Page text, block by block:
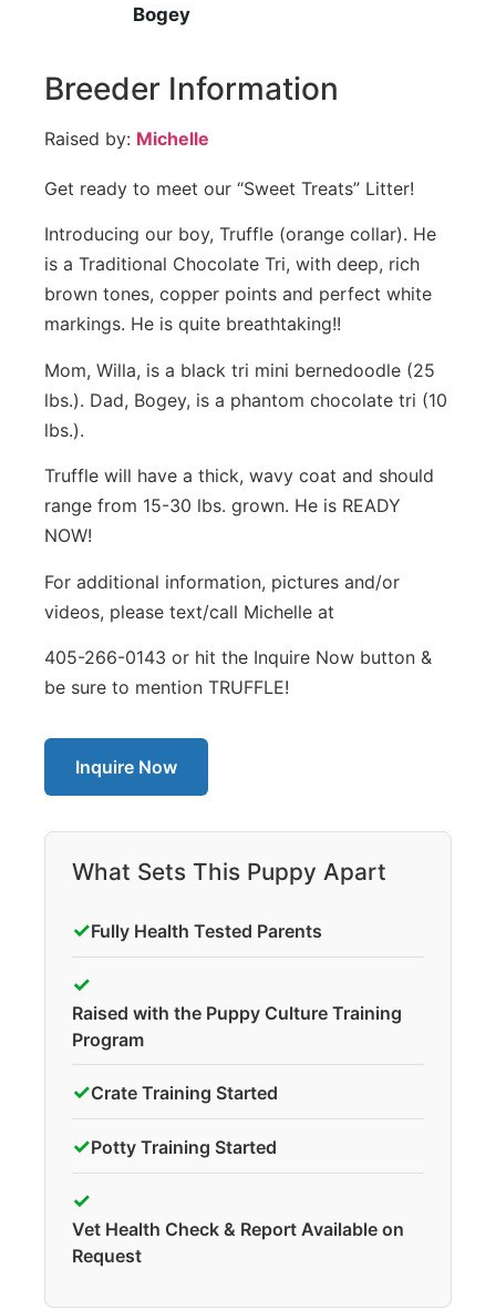
Bogey
Breeder Information
Raised by: Michelle
Get ready to meet our “Sweet Treats” Litter!
Introducing our boy, Truffle (orange collar). He
is a Traditional Chocolate Tri, with deep, rich
brown tones, copper points and perfect white
markings. He is quite breathtaking!!
Mom, Willa, is a black tri mini bernedoodle (25
lbs.). Dad, Bogey, is a phantom chocolate tri (10
lbs.).
Truffle will have a thick, wavy coat and should
range from 15-30 lbs. grown. He is READY
NOW!
For additional information, pictures and/or
videos, please text/call Michelle at
405-266-0143 or hit the Inquire Now button &
be sure to mention TRUFFLE!
Inquire Now
What Sets This Puppy Apart
✓Fully Health Tested Parents
✓
Raised with the Puppy Culture Training
Program
✓Crate Training Started
✓Potty Training Started
✓
Vet Health Check & Report Available on
Request